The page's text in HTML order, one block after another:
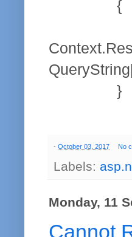
{
}
- October 03, 2017 No
Labels:
Monday, 11
Cannot